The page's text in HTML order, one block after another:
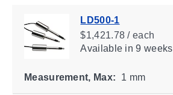
LD500-1
$1,421.78 / each
Availablein 9 weeks
Measurement, Max: 1 mm